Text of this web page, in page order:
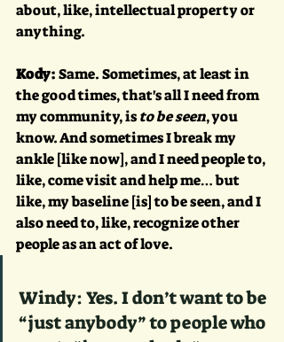
about, like, intellectual property or
anything.
Kody: Same. Sometimes, at least in
the good times, that's all I need from
my community, is to be seen, you
know. And sometimes I break my
ankle [like now], and I need people to,
like, come visit and help me… but
like, my baseline [is] to be seen, and I
also need to, like, recognize other
people as an act of love.
Windy: Yes. I don’t want to be
“just anybody” to people who